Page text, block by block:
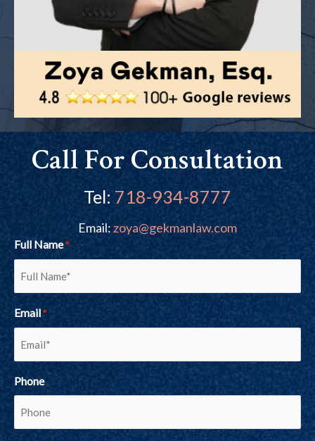
Call For Consultation
Tel: 718-934-8777
Email: zoya@gekmanlaw.com
Full Name *
Email *
Phone